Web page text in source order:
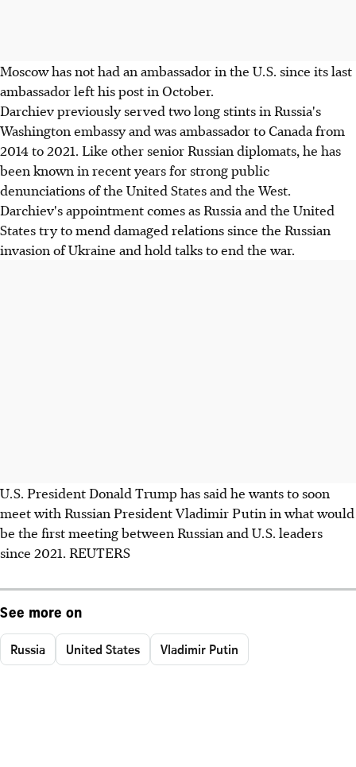
Moscow has not had an ambassador in the U.S. since its last
ambassador left his post in October.
Darchiev previously served two long stints in Russia's
Washington embassy and was ambassador to Canada from
2014 to 2021. Like other senior Russian diplomats, he has
been known in recent years for strong public
denunciations of the United States and the West.
Darchiev's appointment comes as Russia and the United
States try to mend damaged relations since the Russian
invasion of Ukraine and hold talks to end the war.
U.S. President Donald Trump has said he wants to soon
meet with Russian President Vladimir Putin in what would
be the first meeting between Russian and U.S. leaders
since 2021. REUTERS
See more on
Russia United States Vladimir Putin